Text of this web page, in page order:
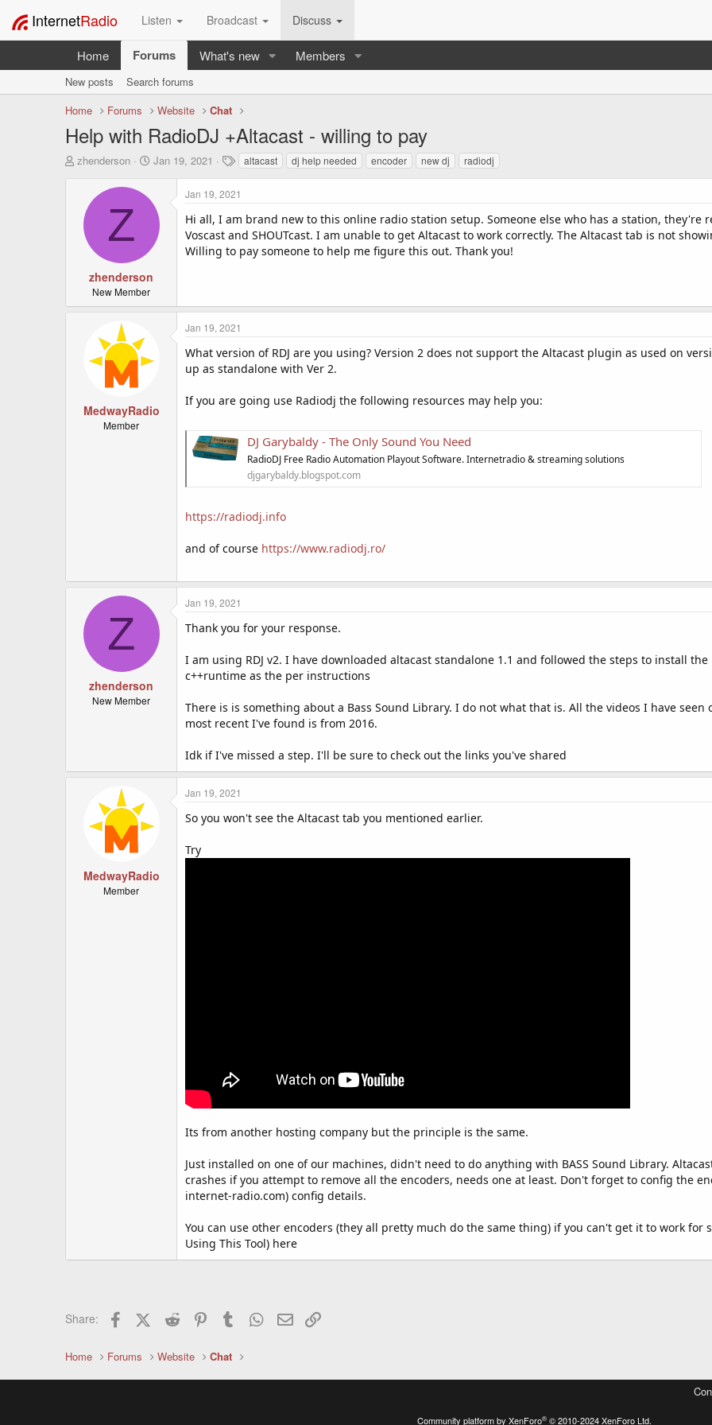
InternetRadio Listen Broadcast Discuss
Home Forums What's new Members
New posts
Search forums
Home
Forums Website Chat
Help with RadioDJ +Altacast - willing to pay
T
zhenderson
S
r
a
Jan 19, 2021
T
a
g
s
altacast dj help needed encoder new dj radiodj
Z
zhenderson
New Member
Jan 19, 2021
Hi all, I am brand new to this online radio station setup. Someone else who has a station, they're
Voscast and SHOUTcast. I am unable to get Altacast to work correctly. The Altacast tab is not
Willing to pay someone to help me figure this out. Thank you!
MedwayRadio
Member
Jan 19, 2021
What version of RDJ are you using? Version 2 does not support the Altacast plugin as used on
up as standalone with Ver 2.
If you are going use Radiodj the following resources may help you:
DJ Garybaldy - The Only Sound You Need
RadioDJ Free Radio Automation Playout Software. Internetradio & streaming solutions
djgarybaldy.blogspot.com
https://radiodj.info
and of course https://www.radiodj.ro/
Z
zhenderson
New Member
Jan 19, 2021
Thank you for your response.
I am using RDJ v2. I have downloaded altacast standalone 1.1 and followed the steps to install
c++runtime as the per instructions
There is is something about a Bass Sound Library. I do not what that is. All the videos I have
most recent I've found is from 2016.
Idk if I've missed a step. I'll be sure to check out the links you've shared
MedwayRadio
Member
Jan 19, 2021
So you won't see the Altacast tab you mentioned earlier.
Try
Its from another hosting company but the principle is the same.
Just installed on one of our machines, didn't need to do anything with BASS Sound Library.
crashes if you attempt to remove all the encoders, needs one at least. Don't forget to config the
internet-radio.com) config details.
You can use other encoders (they all pretty much do the same thing) if you can't get it to work for
Using This Tool) here
Share: FacebookX (Twitter)
Reddit PinterestTumblr WhatsApp
Email
Home Forums Website Chat
Community platform by XenForo® © 2010-2024 XenForo Ltd.